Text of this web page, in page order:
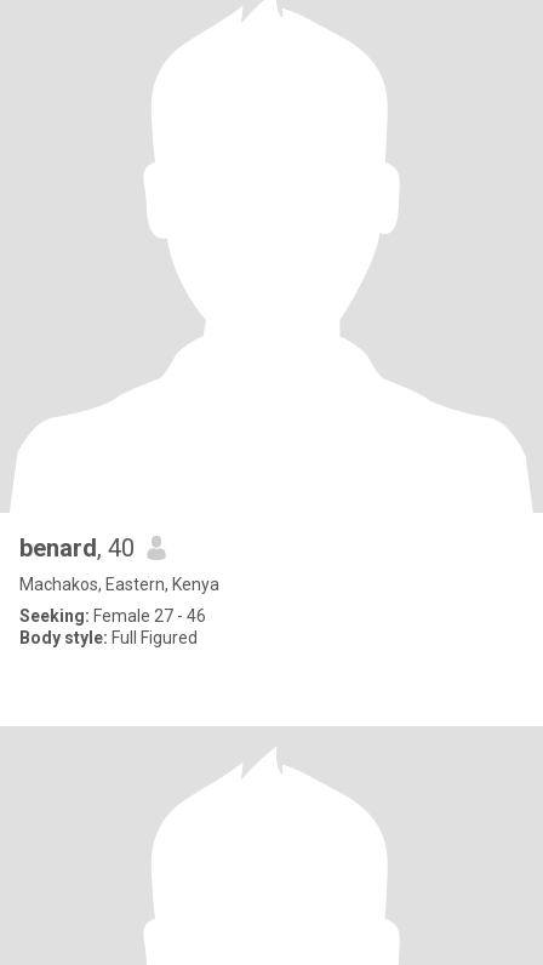
benard, 40
Machakos, Eastern, Kenya
Seeking: Female 27 - 46
Body style: Full Figured